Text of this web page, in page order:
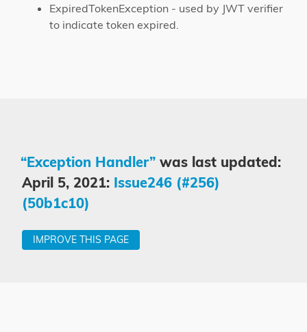
ExpiredTokenException - used by JWT verifier
to indicate token expired.
“Exception Handler” was last updated:
April 5, 2021: Issue246 (#256)
(50b1c10)
IMPROVE THIS PAGE